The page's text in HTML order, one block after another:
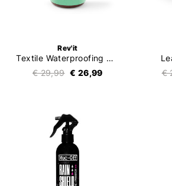
Rev'it
Textile Waterproofing Spray-On
€ 29,99 € 26,99
€